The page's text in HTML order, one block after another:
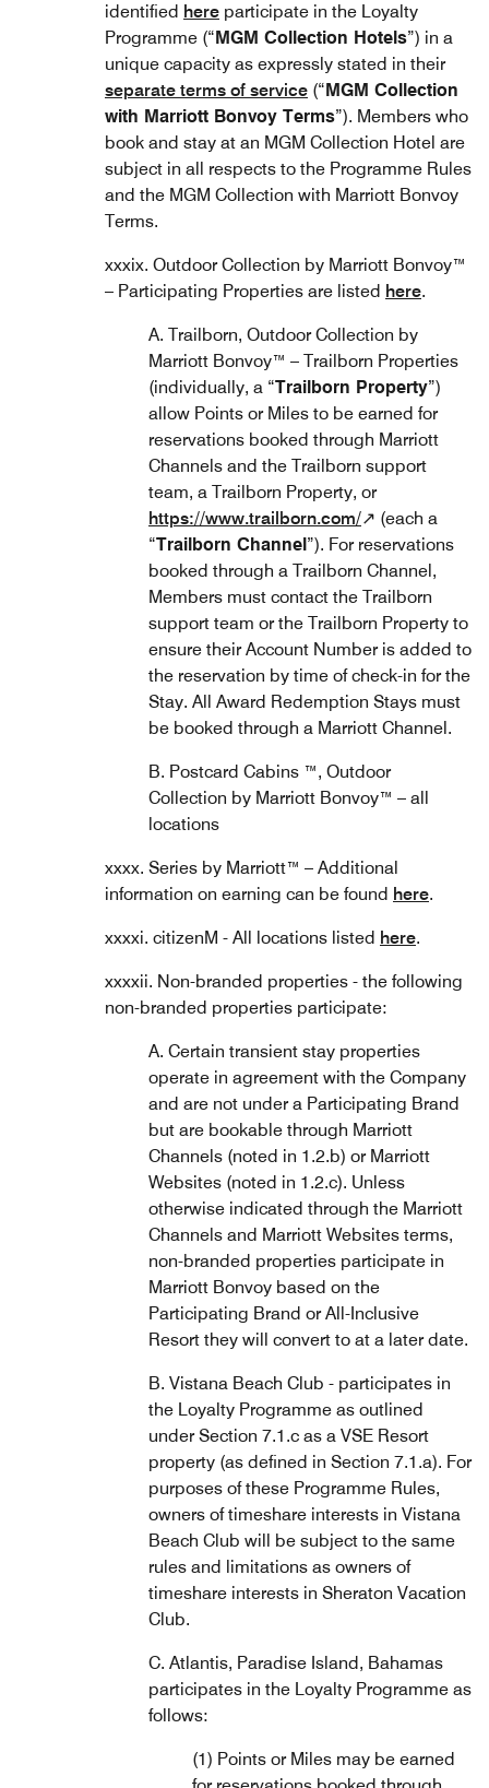
identified here participate in the Loyalty
Programme (“MGM Collection Hotels”) in a
unique capacity as expressly stated in their
separate terms of service (“MGM Collection
with Marriott Bonvoy Terms”). Members who
book and stay at an MGM Collection Hotel are
subject in all respects to the Programme Rules
and the MGM Collection with Marriott Bonvoy
Terms.
xxxix. Outdoor Collection by Marriott Bonvoy™
– Participating Properties are listed here.
A. Trailborn, Outdoor Collection by
Marriott Bonvoy™ – Trailborn Properties
(individually, a “Trailborn Property”)
allow Points or Miles to be earned for
reservations booked through Marriott
Channels and the Trailborn support
team, a Trailborn Property, or
https://www.trailborn.com/↗ (each a
“Trailborn Channel”). For reservations
booked through a Trailborn Channel,
Members must contact the Trailborn
support team or the Trailborn Property to
ensure their Account Number is added to
the reservation by time of check-in for the
Stay. All Award Redemption Stays must
be booked through a Marriott Channel.
B. Postcard Cabins ™, Outdoor
Collection by Marriott Bonvoy™ – all
locations
xxxx. Series by Marriott™ – Additional
information on earning can be found here.
xxxxi. citizenM - All locations listed here.
xxxxii. Non-branded properties - the following
non-branded properties participate:
A. Certain transient stay properties
operate in agreement with the Company
and are not under a Participating Brand
but are bookable through Marriott
Channels (noted in 1.2.b) or Marriott
Websites (noted in 1.2.c). Unless
otherwise indicated through the Marriott
Channels and Marriott Websites terms,
non-branded properties participate in
Marriott Bonvoy based on the
Participating Brand or All-Inclusive
Resort they will convert to at a later date.
B. Vistana Beach Club - participates in
the Loyalty Programme as outlined
under Section 7.1.c as a VSE Resort
property (as defined in Section 7.1.a). For
purposes of these Programme Rules,
owners of timeshare interests in Vistana
Beach Club will be subject to the same
rules and limitations as owners of
timeshare interests in Sheraton Vacation
Club.
C. Atlantis, Paradise Island, Bahamas
participates in the Loyalty Programme as
follows:
(1) Points or Miles may be earned